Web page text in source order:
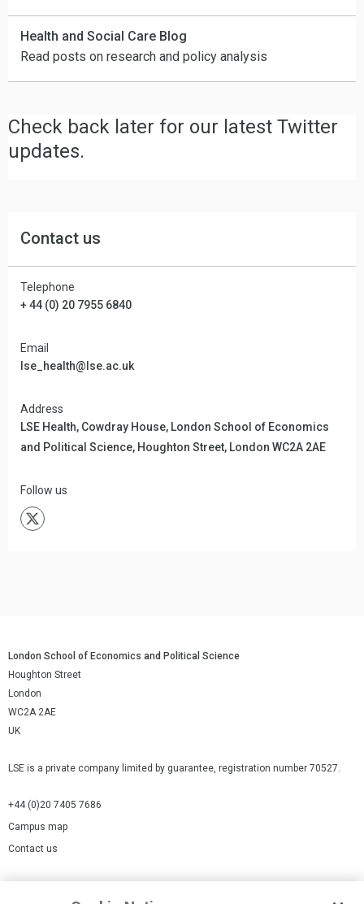
Health and Social Care Blog
Read posts on research and policy analysis
Check back later for our latest Twitter
updates.
Contact us
Telephone
+ 44 (0) 20 7955 6840
Email
lse_health@lse.ac.uk
Address
LSE Health, Cowdray House, London School of Economics
and Political Science, Houghton Street, London WC2A 2AE
Follow us
London School of Economics and Political Science
Houghton Street
London
WC2A 2AE
UK
LSE is a private company limited by guarantee, registration number 70527.
+44 (0)20 7405 7686
Campus map
Contact us